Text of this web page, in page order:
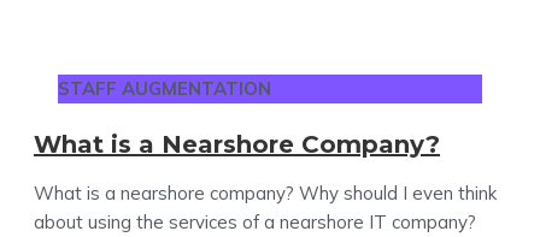
STAFF AUGMENTATION
What is a Nearshore Company?
What is a nearshore company? Why should I even think
about using the services of a nearshore IT company?